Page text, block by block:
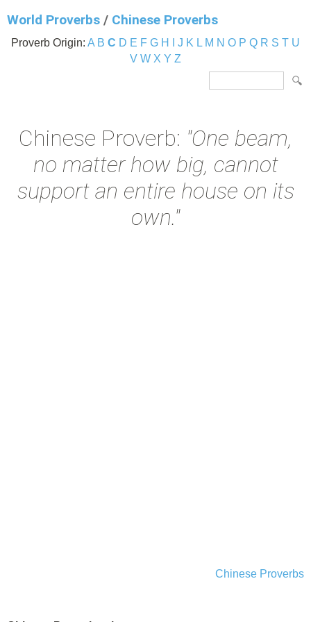
World Proverbs / Chinese Proverbs
Proverb Origin: A B C D E F G H J K L M N O P Q R S T U
V W X Y Z
Chinese Proverb: "One beam,
no matter how big, cannot
support an entire house on its
own."
Chinese Proverbs